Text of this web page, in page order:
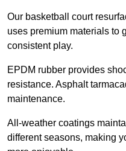
Our basketball court
uses premium materials to
consistent play.
EPDM rubber provides
resistance. Asphalt
maintenance.
All-weather coatings
different seasons, making